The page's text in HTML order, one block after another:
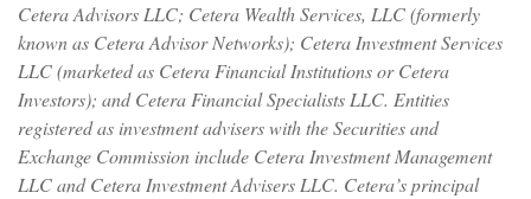
Cetera Advisors LLC; Cetera Wealth Services, LLC (formerly
known as Cetera Advisor Networks); Cetera Investment Services
LLC (marketed as Cetera Financial Institutions or Cetera
Investors); and Cetera Financial Specialists LLC. Entities
registered as investment advisers with the Securities and
Exchange Commission include Cetera Investment Management
LLC and Cetera Investment Advisers LLC. Cetera’sprincipal